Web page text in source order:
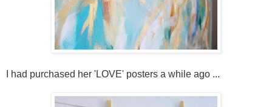
I had purchased her 'LOVE' posters a while ago ...